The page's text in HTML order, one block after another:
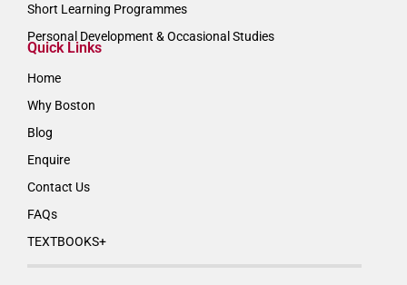
Short Learning Programmes
Personal Development & Occasional Studies
Quick Links
Home
Why Boston
Blog
Enquire
Contact Us
FAQs
TEXTBOOKS+